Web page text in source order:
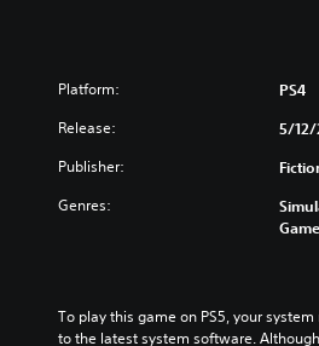
Platform: PS4
Release: 5/12/
Publisher:
Genres:
To play this game on PS5, your
to the latest system software.